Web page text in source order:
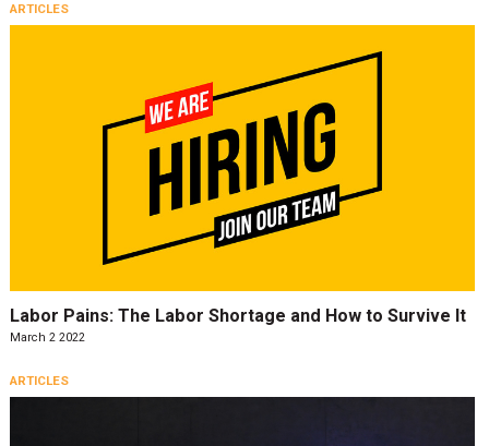
ARTICLES
Labor Pains: The Labor Shortage and How to Survive It
March 2 2022
ARTICLES